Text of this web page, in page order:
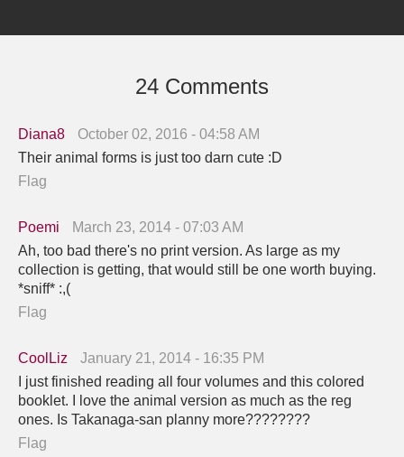
24 Comments
Diana8
October 02, 2016 - 04:58 AM
Their animal forms is just too darn cute :D
Flag
Poemi
March 23, 2014 - 07:03 AM
Ah, too bad there's no print version. As large as my
collection is getting, that would still be one worth buying.
*sniff* :,(
Flag
CoolLiz
January 21, 2014 - 16:35 PM
I just finished reading all four volumes and this colored
booklet. I love the animal version as much as the reg
ones. Is Takanaga-san planny more????????
Flag